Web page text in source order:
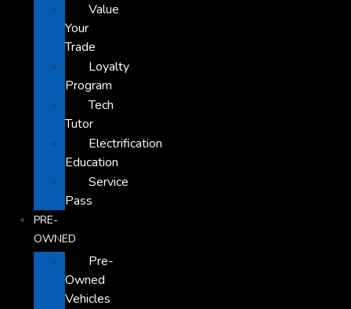
Value
Your
Trade
Loyalty
Program
Tech
Tutor
Electrification
Education
Service
Pass
PRE-
OWNED
Pre-
Owned
Vehicles